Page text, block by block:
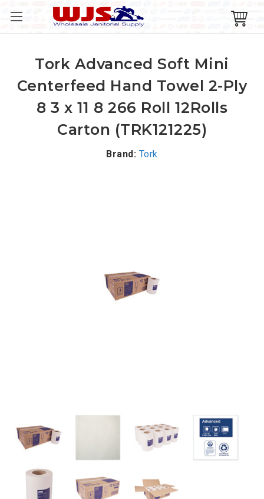
Tork Advanced Soft Mini
Centerfeed Hand Towel 2-Ply
8 3 x 11 8 266 Roll 12Rolls
Carton (TRK121225)
Brand: Tork